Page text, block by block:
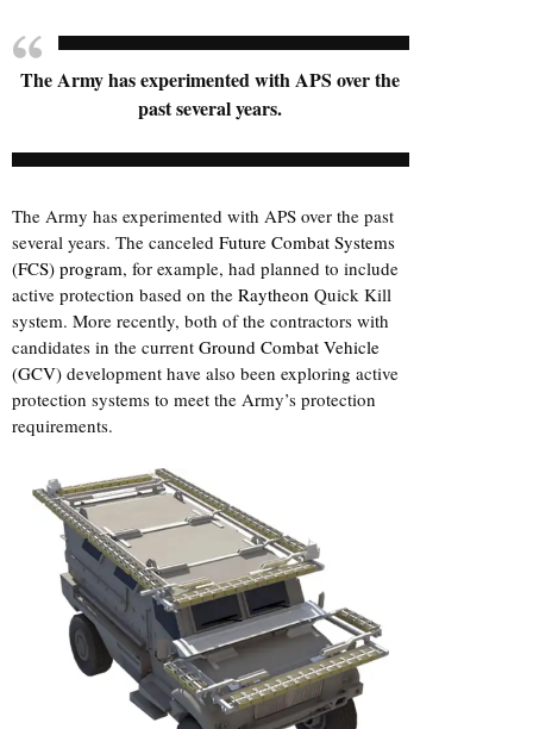
The Army has experimented with APS over the
past several years.
The Army has experimented with APS over the past
several years. The canceled Future Combat Systems
(FCS) program, for example, had planned to include
active protection based on the Raytheon Quick Kill
system. More recently, both of the contractors with
candidates in the current Ground Combat Vehicle
(GCV) development have also been exploring active
protection systems to meet the Army’s protection
requirements.